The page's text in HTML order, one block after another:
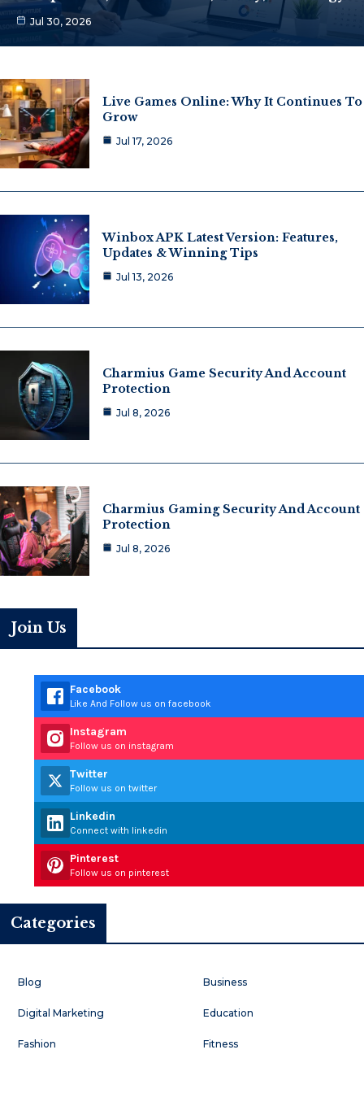
Jul 30, 2026
Live Games Online: Why It Continues To
Grow
Jul 17, 2026
Winbox APK Latest Version: Features,
Updates & Winning Tips
Jul 13, 2026
Charmius Game Security And Account
Protection
Jul 8, 2026
Charmius Gaming Security And Account
Protection
Jul 8, 2026
Join Us
Facebook
Like And Follow us on facebook
Instagram
Follow us on instagram
Twitter
Follow us on twitter
Linkedin
Connect with linkedin
Pinterest
Follow us on pinterest
Categories
Blog Business
Digital Marketing Education
Fashion Fitness